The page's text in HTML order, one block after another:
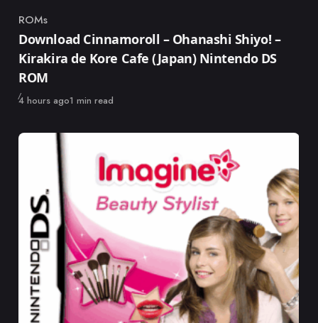
Category
ROMs
Download Cinnamoroll – Ohanashi Shiyo! –
Kirakira de Kore Cafe (Japan) Nintendo DS
ROM
Published
4 hours ago1 min read